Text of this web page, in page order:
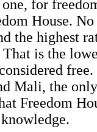
for
House.
the highest
is the
Mali, the
Freedom